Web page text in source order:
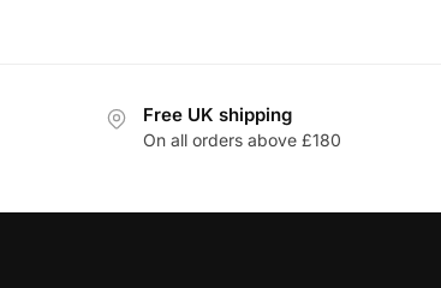
Free UK shipping
On all orders above £180